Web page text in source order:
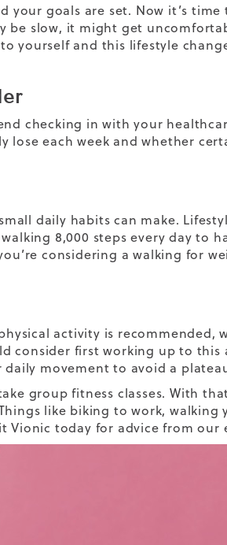
your goals are set. Now it’s
be slow, it might get
yourself and this lifestyle
checking in with your
each week and whether
daily habits can make.
8,000 steps every day to
considering awalking for
activity is recommended,
consider first working up to this
movement to avoid a
group fitness classes. With
like biking to work, walking
Vionic today for advice from our